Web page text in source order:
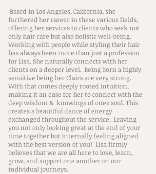
Based in Los Angeles, California, she
furthered her career in these various fields,
offering her services to clients who seek not
only hair care but also holistic well-being.
Working with people while styling their hair
has always been more than just a profession
for Lisa. She naturally connects with her
clients on a deeper level. Being born a highly
sensitive being her Clairs are very strong.
With that comes deeply rooted intuition,
making it an ease for her to connect with the
deep wisdom & knowings of ones soul. This
creates a beautiful dance of energy
exchanged throughout the service. Leaving
you not only looking great at the end of your
time together but internally feeling aligned
with the best version of you! Lisa firmly
believes that we are all here to love, learn,
grow, and support one another on our
individual journeys.